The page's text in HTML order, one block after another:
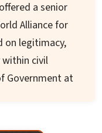
with
across
a senior
Alliance for
on legitimacy,
civil
Government at